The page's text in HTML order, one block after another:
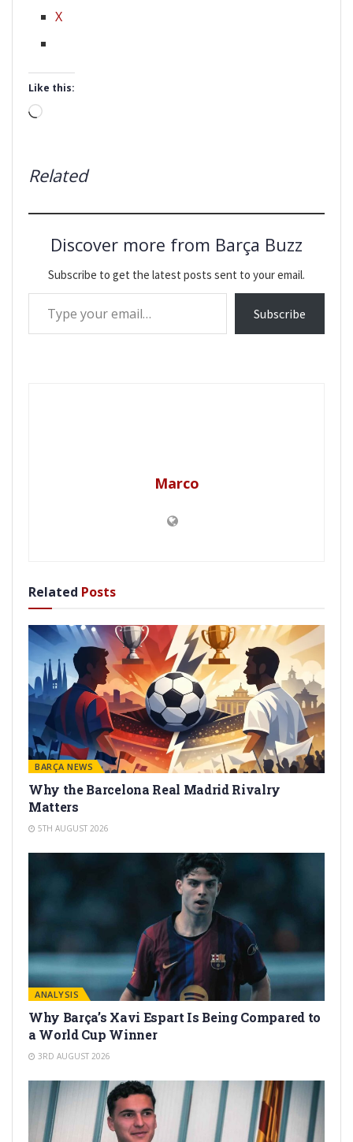
X
Like this:
Loading…
Related
Discover more from Barça Buzz
Subscribe to get the latest posts sent to your email.
Type your email…
Subscribe
Marco
Related Posts
BARÇA NEWS
Why the Barcelona Real Madrid Rivalry
Matters
5TH AUGUST 2026
ANALYSIS
Why Barça’s Xavi Espart Is Being Compared to
a World Cup Winner
3RD AUGUST 2026